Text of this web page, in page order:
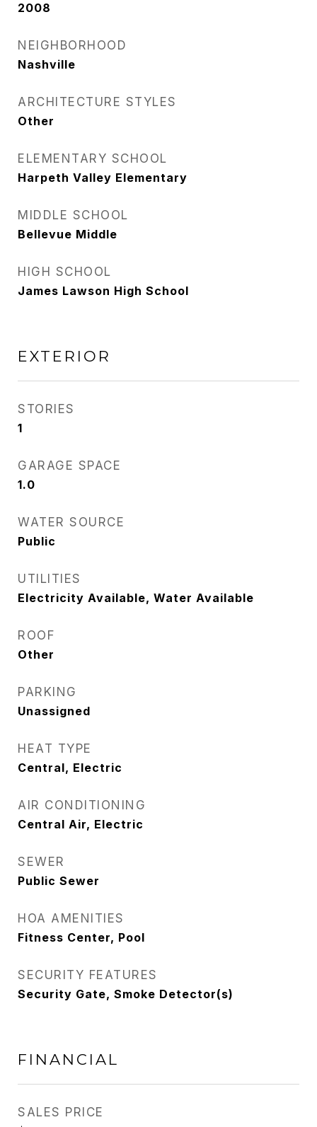
2008
NEIGHBORHOOD
Nashville
ARCHITECTURE STYLES
Other
ELEMENTARY SCHOOL
Harpeth Valley Elementary
MIDDLE SCHOOL
Bellevue Middle
HIGH SCHOOL
James Lawson High School
EXTERIOR
STORIES
1
GARAGE SPACE
1.0
WATER SOURCE
Public
UTILITIES
Electricity Available, Water Available
ROOF
Other
PARKING
Unassigned
HEAT TYPE
Central, Electric
AIR CONDITIONING
Central Air, Electric
SEWER
Public Sewer
HOA AMENITIES
Fitness Center, Pool
SECURITY FEATURES
Security Gate, Smoke Detector(s)
FINANCIAL
SALES PRICE